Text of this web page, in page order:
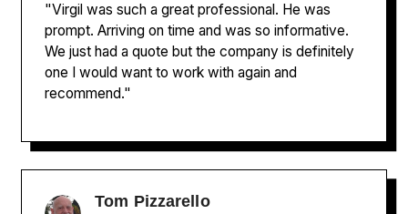
"Virgil was such a great professional. He was
prompt. Arriving on time and was so informative.
We just had a quote but the company is definitely
one I would want to work with again and
recommend."
Tom Pizzarello